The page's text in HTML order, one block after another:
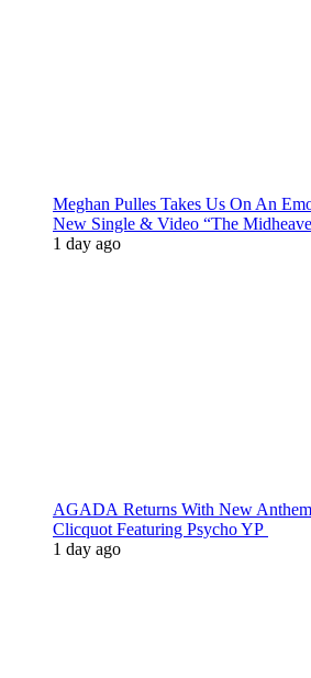
Meghan Pulles Takes Us On An
New Single & Video “The
1 day ago
AGADA Returns With New
Clicquot Featuring Psycho YP
1 day ago